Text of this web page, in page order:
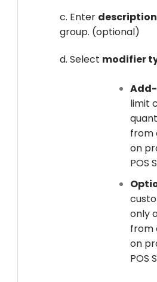
c. Enter description
group. (optional)
d. Select modifier
limit
from
on
POS
only
from
on
POS